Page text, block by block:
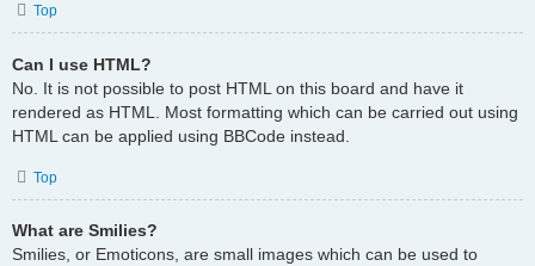
Top
Can I use HTML?
No. It is not possible to post HTML on this board and have it
rendered as HTML. Most formatting which can be carried out using
HTML can be applied using BBCode instead.
Top
What are Smilies?
Smilies, or Emoticons, are small images which can be used to